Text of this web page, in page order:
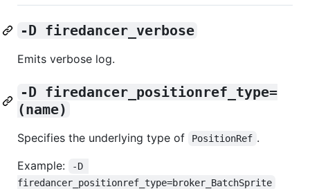
-D firedancer_verbose
Emits verbose log.
-D firedancer_positionref_type=
(name)
Specifies the underlying type of PositionRef .
Example:
-D
firedancer_positionref_type=broker_BatchSprite